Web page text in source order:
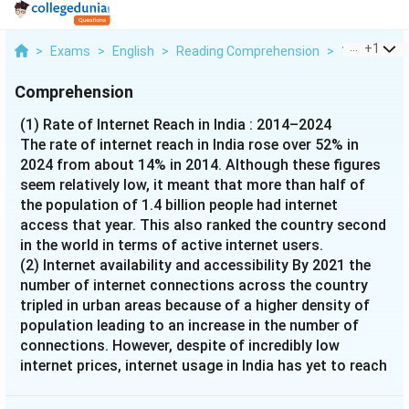
> Exams > English > Reading Comprehension > 1 Rate Of
+1
Comprehension
(1) Rate of Internet Reach in India : 2014–2024
The rate of internet reach in India rose over 52% in
2024 from about 14% in 2014. Although these figures
seem relatively low, it meant that more than half of
the population of 1.4 billion people had internet
access that year. This also ranked the country second
in the world in terms of active internet users.
(2) Internet availability and accessibility By 2021 the
number of internet connections across the country
tripled in urban areas because of a higher density of
population leading to an increase in the number of
connections. However, despite of incredibly low
internet prices, internet usage in India has yet to reach